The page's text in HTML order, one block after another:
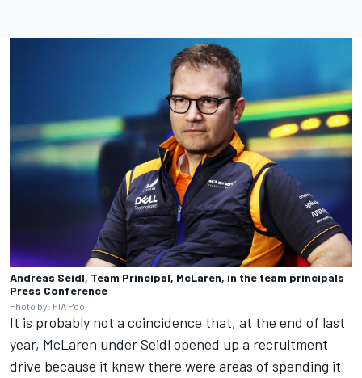
Andreas Seidl, Team Principal, McLaren, in the team principals
Press Conference
Photo by: FIA Pool
It is probably not a coincidence that, at the end of last
year, McLaren under Seidl opened up a recruitment
drive because it knew there were areas of spending it